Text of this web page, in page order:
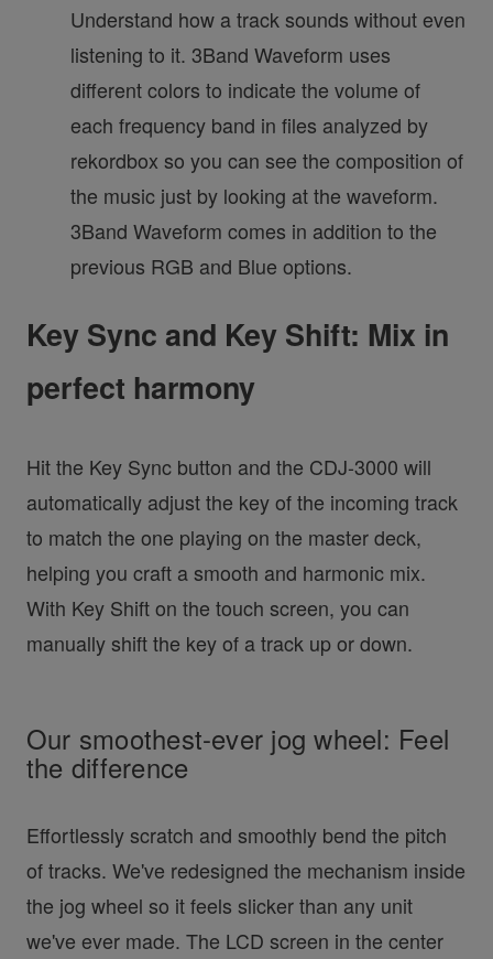
Understand how a track sounds without even
listening to it. 3Band Waveform uses
different colors to indicate the volume of
each frequency band in files analyzed by
rekordbox so you can see the composition of
the music just by looking at the waveform.
3Band Waveform comes in addition to the
previous RGB and Blue options.
Key Sync and Key Shift: Mix in
perfect harmony
Hit the Key Sync button and the CDJ-3000 will
automatically adjust the key of the incoming track
to match the one playing on the master deck,
helping you craft a smooth and harmonic mix.
With Key Shift on the touch screen, you can
manually shift the key of a track up or down.
Our smoothest-ever jog wheel: Feel
the difference
Effortlessly scratch and smoothly bend the pitch
of tracks. We've redesigned the mechanism inside
the jog wheel so it feels slicker than any unit
we've ever made. The LCD screen in the center